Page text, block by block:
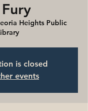
Heights Public
is closed
events